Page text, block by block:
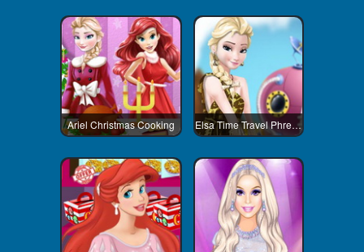
Ariel Christmas Cooking Elsa Time Travel Phreistoric Age